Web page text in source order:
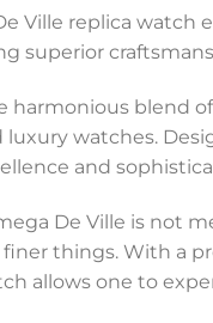
Ville replica
superior
harmonious blend
watches.
and
De Ville is not
finer things. With a
allows one to